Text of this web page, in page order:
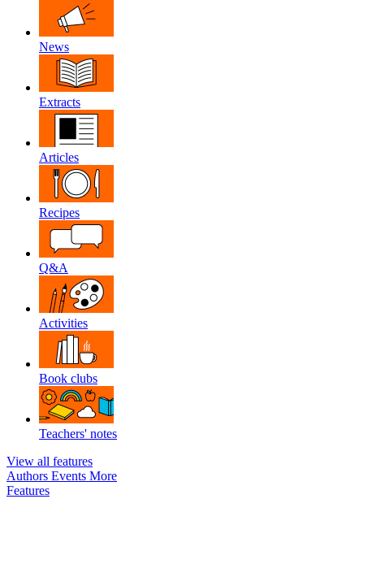
News
Extracts
Articles
Recipes
Q&A
Activities
Book clubs
Teachers' notes
View all features
Authors Events More
Features